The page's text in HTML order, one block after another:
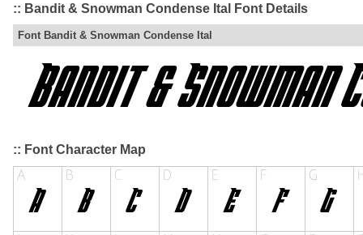
:: Bandit & Snowman Condense Ital Font Details
Font Bandit & Snowman Condense Ital
:: Font Character Map